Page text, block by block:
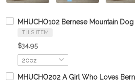
MHUCHO102 Bernese Mountain
THIS ITEM
$34.95
MHUCHO202 A Girl Who Loves